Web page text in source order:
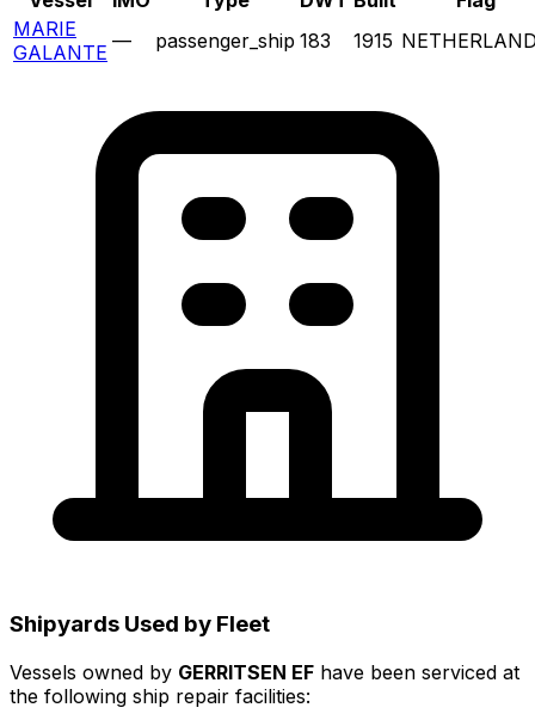
MARIE
GALANTE — passenger_ship 183 1915
Shipyards Used by Fleet
Vessels owned by GERRITSEN EF have been serviced at
the following ship repair facilities: